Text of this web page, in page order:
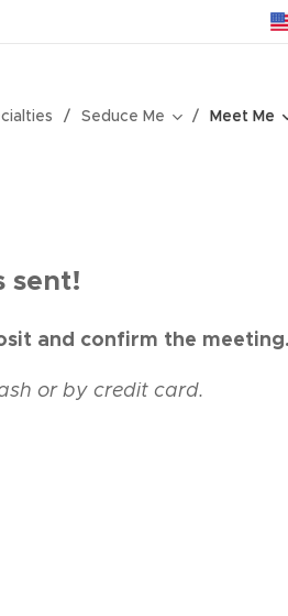
Seduce Me Meet Me
sent!
and confirm the meeting.
or by credit card.